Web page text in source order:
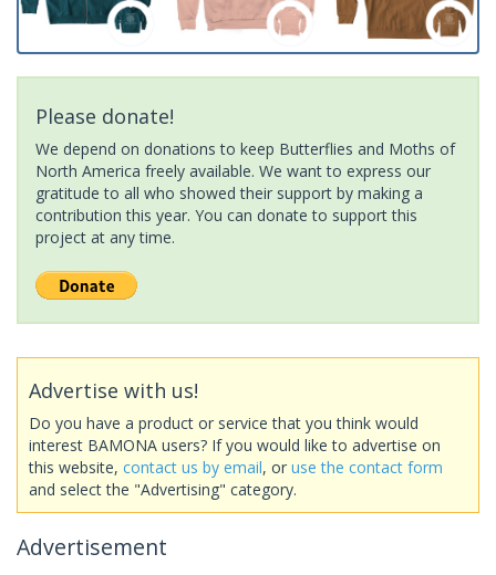
Please donate!
We depend on donations to keep Butterflies and Moths of
North America freely available. We want to express our
gratitude to all who showed their support by making a
contribution this year. You can donate to support this
project at any time.
Advertise with us!
Do you have a product or service that you think would
interest BAMONA users? If you would like to advertise on
this website, contact us by email, or use the contact form
and select the "Advertising" category.
Advertisement